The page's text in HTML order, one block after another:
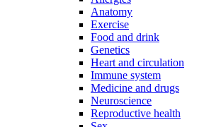
Anatomy
Exercise
Food and drink
Genetics
Heart and circulation
Immune system
Medicine and drugs
Neuroscience
Reproductive health